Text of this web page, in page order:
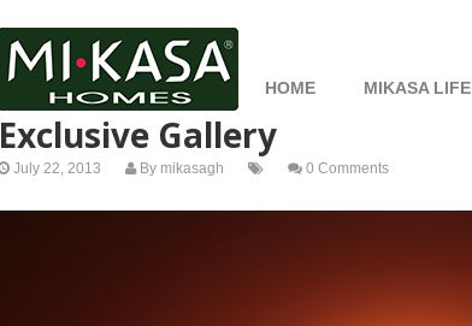
HOME MIKASA LIFE
Exclusive Gallery
July 22, 2013 By mikasagh 0 Comments